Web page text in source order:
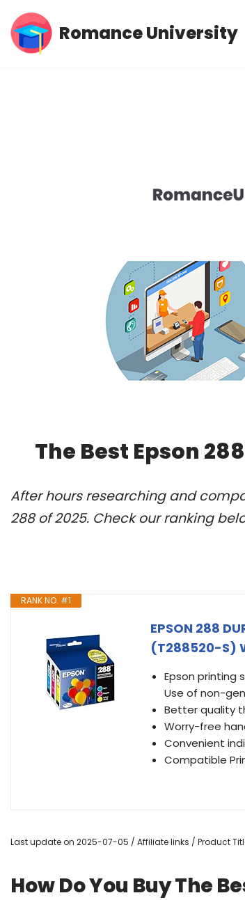
Skip
Romance University
The Best Epson
After hours researching and
288 of 2025. Check our ranking
RANK NO. #1
EPSON 288
(T288520-S)
Epson printing
Use of non-
Better quality
Worry-free
Convenient
Compatible
Last update on 2025-07-05 / Affiliate links / Product
How Do You Buy The